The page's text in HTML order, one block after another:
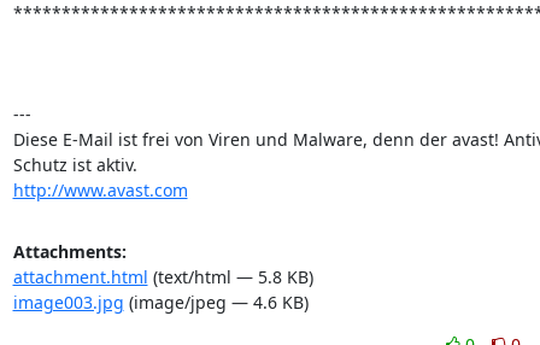
---
Diese E-Mail ist frei von Viren und Malware, denn der avast!
http://www.avast.com
Attachments:
attachment.html (text/html — 5.8 KB)
image003.jpg (image/jpeg — 4.6 KB)